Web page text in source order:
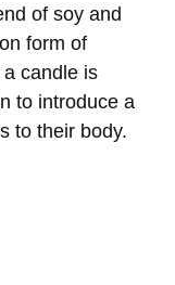
of soy and
form of
candle is
to introduce a
to their body.